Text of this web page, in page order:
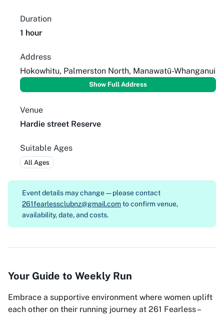
Duration
1 hour
Address
Hokowhitu, Palmerston North, Manawatū-Whanganui
Show Full Address
Venue
Hardie street Reserve
Suitable Ages
All Ages
Event details may change — please contact
261fearlessclubnz@gmail.comto confirm venue,
availability, date, and costs.
Your Guide to Weekly Run
Embrace a supportive environment where women uplift
each other on their running journey at 261 Fearless –